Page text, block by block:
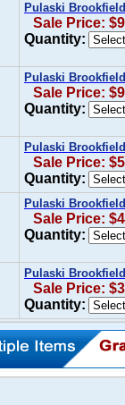
Pulaski
Sale Price:
Quantity:
Pulaski
Sale Price:
Quantity:
Pulaski
Sale Price:
Quantity:
Pulaski
Sale Price:
Quantity:
Pulaski
Sale Price:
Quantity: